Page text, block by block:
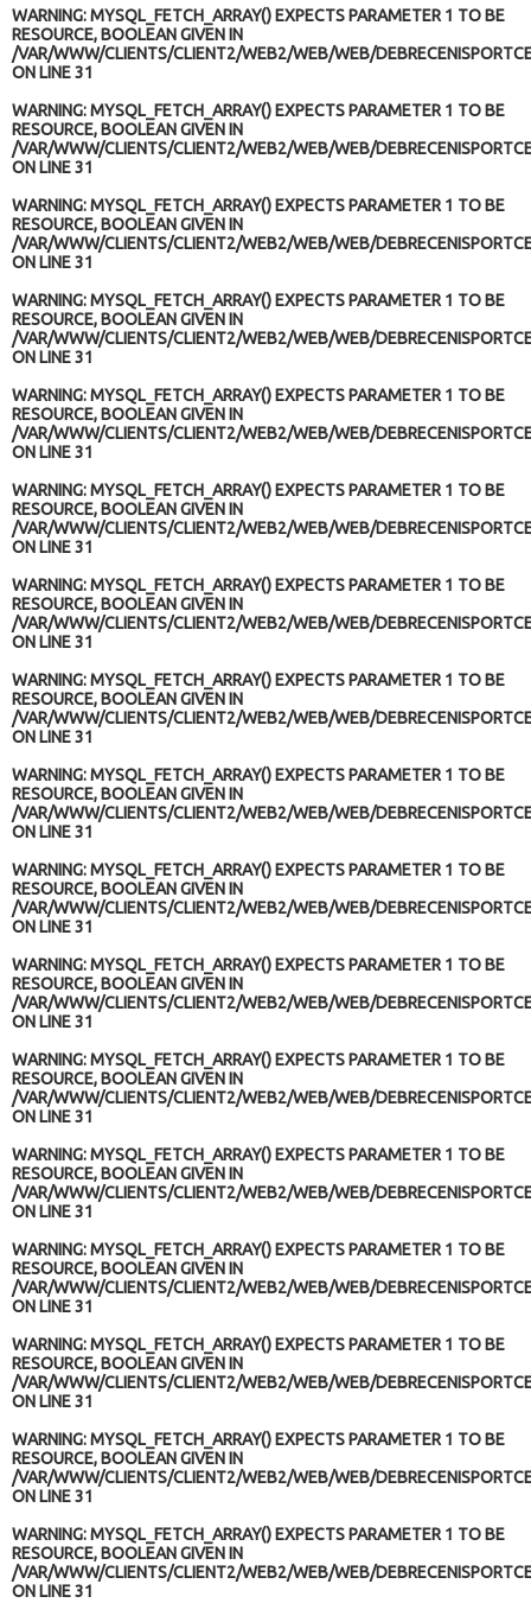
WARNING: MYSQL_FETCH_ARRAY() EXPECTS PARAMETER 1 TO BE
RESOURCE, BOOLEAN GIVEN IN
/VAR/WWW/CLIENTS/CLIENT2/WEB2/WEB/WEB/
ON LINE31
WARNING: MYSQL_FETCH_ARRAY() EXPECTS PARAMETER 1 TO BE
RESOURCE, BOOLEAN GIVEN IN
/VAR/WWW/CLIENTS/CLIENT2/WEB2/WEB/WEB/
ON LINE31
WARNING: MYSQL_FETCH_ARRAY() EXPECTS PARAMETER 1 TO BE
RESOURCE, BOOLEAN GIVEN IN
/VAR/WWW/CLIENTS/CLIENT2/WEB2/WEB/WEB/
ON LINE31
WARNING: MYSQL_FETCH_ARRAY() EXPECTS PARAMETER 1 TO BE
RESOURCE, BOOLEAN GIVEN IN
/VAR/WWW/CLIENTS/CLIENT2/WEB2/WEB/WEB/
ON LINE31
WARNING: MYSQL_FETCH_ARRAY() EXPECTS PARAMETER 1 TO BE
RESOURCE, BOOLEAN GIVEN IN
/VAR/WWW/CLIENTS/CLIENT2/WEB2/WEB/WEB/
ON LINE31
WARNING: MYSQL_FETCH_ARRAY() EXPECTS PARAMETER 1 TO BE
RESOURCE, BOOLEAN GIVEN IN
/VAR/WWW/CLIENTS/CLIENT2/WEB2/WEB/WEB/
ON LINE31
WARNING: MYSQL_FETCH_ARRAY() EXPECTS PARAMETER 1 TO BE
RESOURCE, BOOLEAN GIVEN IN
/VAR/WWW/CLIENTS/CLIENT2/WEB2/WEB/WEB/
ON LINE31
WARNING: MYSQL_FETCH_ARRAY() EXPECTS PARAMETER 1 TO BE
RESOURCE, BOOLEAN GIVEN IN
/VAR/WWW/CLIENTS/CLIENT2/WEB2/WEB/WEB/
ON LINE31
WARNING: MYSQL_FETCH_ARRAY() EXPECTS PARAMETER 1 TO BE
RESOURCE, BOOLEAN GIVEN IN
/VAR/WWW/CLIENTS/CLIENT2/WEB2/WEB/WEB/
ON LINE31
WARNING: MYSQL_FETCH_ARRAY() EXPECTS PARAMETER 1 TO BE
RESOURCE, BOOLEAN GIVEN IN
/VAR/WWW/CLIENTS/CLIENT2/WEB2/WEB/WEB/
ON LINE31
WARNING: MYSQL_FETCH_ARRAY() EXPECTS PARAMETER 1 TO BE
RESOURCE, BOOLEAN GIVEN IN
/VAR/WWW/CLIENTS/CLIENT2/WEB2/WEB/WEB/
ON LINE31
WARNING: MYSQL_FETCH_ARRAY() EXPECTS PARAMETER 1 TO BE
RESOURCE, BOOLEAN GIVEN IN
/VAR/WWW/CLIENTS/CLIENT2/WEB2/WEB/WEB/
ON LINE31
WARNING: MYSQL_FETCH_ARRAY() EXPECTS PARAMETER 1 TO BE
RESOURCE, BOOLEAN GIVEN IN
/VAR/WWW/CLIENTS/CLIENT2/WEB2/WEB/WEB/
ON LINE31
WARNING: MYSQL_FETCH_ARRAY() EXPECTS PARAMETER 1 TO BE
RESOURCE, BOOLEAN GIVEN IN
/VAR/WWW/CLIENTS/CLIENT2/WEB2/WEB/WEB/
ON LINE31
WARNING: MYSQL_FETCH_ARRAY() EXPECTS PARAMETER 1 TO BE
RESOURCE, BOOLEAN GIVEN IN
/VAR/WWW/CLIENTS/CLIENT2/WEB2/WEB/WEB/
ON LINE31
WARNING: MYSQL_FETCH_ARRAY() EXPECTS PARAMETER 1 TO BE
RESOURCE, BOOLEAN GIVEN IN
/VAR/WWW/CLIENTS/CLIENT2/WEB2/WEB/WEB/
ON LINE31
WARNING: MYSQL_FETCH_ARRAY() EXPECTS PARAMETER 1 TO BE
RESOURCE, BOOLEAN GIVEN IN
/VAR/WWW/CLIENTS/CLIENT2/WEB2/WEB/WEB/
ON LINE31